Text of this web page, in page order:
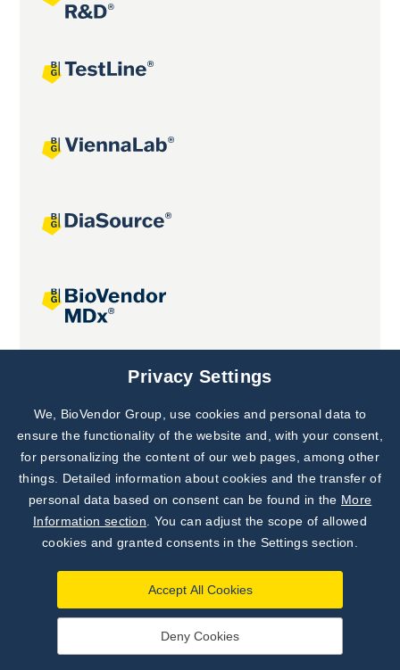
Joint projects
Subscribe to
Our Newsletter!
Discover News from
BioVendor R&D
Privacy Settings
We, BioVendor Group, use cookies and personal data to
ensure the functionality of the website and, with your consent,
for personalizing the content of our web pages, among other
things. Detailed information about cookies and the transfer of
personal data based on consent can be found in the More
Information section . You can adjust the scope of allowed
cookies and granted consents in the Settings section.
Accept All Cookies
Deny Cookies